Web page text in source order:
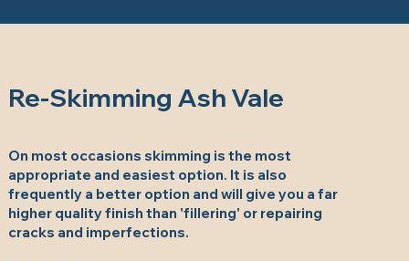
Re-Skimming Ash Vale
On most occasions skimming is the most
appropriate and easiest option. It is also
frequently a better option and will give you a far
higher quality finish than 'fillering' or repairing
cracks and imperfections.